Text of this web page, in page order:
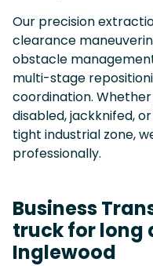
Our precision
clearance
obstacle
multi-stage
coordination.
disabled, jackknifed,
tight industrial zone,
professionally.
Business
truck for long
Inglewood